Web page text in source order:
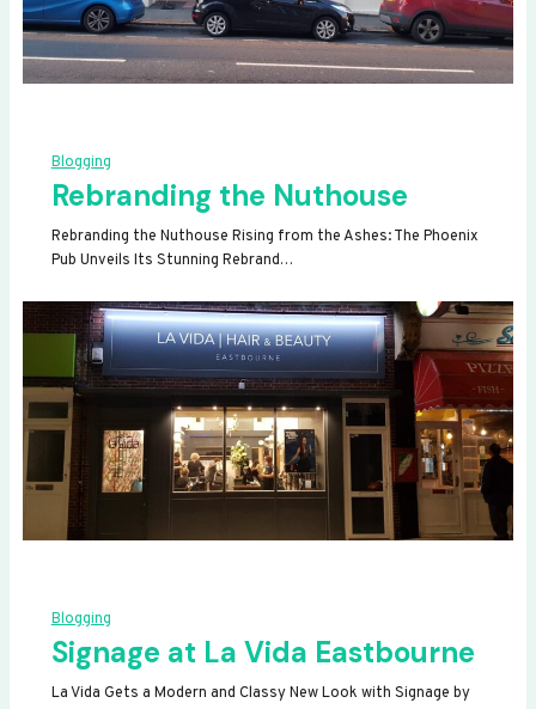
Blogging
Rebranding the Nuthouse
Rebranding the Nuthouse Rising from the Ashes: The Phoenix
Pub Unveils Its Stunning Rebrand…
Blogging
Signage at La Vida Eastbourne
La Vida Gets a Modern and Classy New Look with Signage by